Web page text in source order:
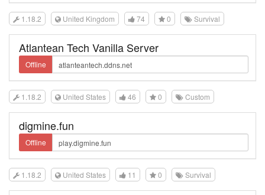
1.18.2 United Kingdom 74 0 Survival
Atlantean Tech Vanilla Server
Offline
1.18.2 United States 46 0 Custom
digmine.fun
Offline
1.18.2 United States 11 0 Survival